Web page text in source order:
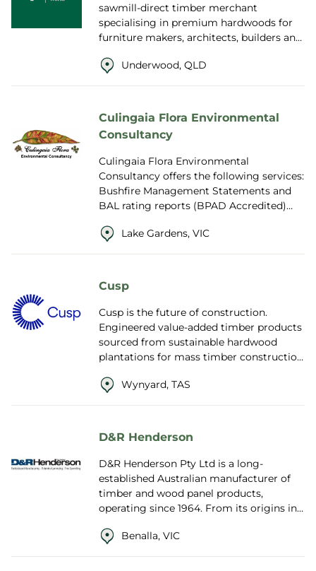
sawmill-direct timber merchant
specialising in premium hardwoods for
furniture makers, architects, builders and
extensive indu...
Underwood, QLD
Culingaia Flora Environmental
Consultancy
Culingaia Flora Environmental
Consultancy offers the following services:
Bushfire Management Statements and
BAL rating reports (BPAD Accredited)
(covering any...
Lake Gardens, VIC
Cusp
Cusp is the future of construction.
Engineered value-added timber products
sourced from sustainable hardwood
plantations for mass timber construction
negative ...
Wynyard, TAS
D&R Henderson
D&R Henderson Pty Ltd is a long-
established Australian manufacturer of
timber and wood panel products,
operating since 1964. From its origins in
grown in...
Benalla, VIC